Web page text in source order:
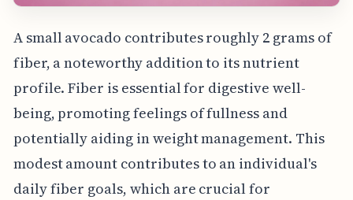
A small avocado contributes roughly 2 grams of
fiber, a noteworthy addition to its nutrient
profile. Fiber is essential for digestive well-
being, promoting feelings of fullness and
potentially aiding in weight management. This
modest amount contributes to an individual's
daily fiber goals, which are crucial for